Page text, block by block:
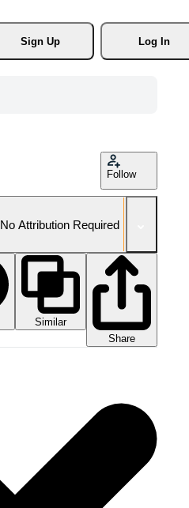
Sign Up
Log In
Follow
No Attribution Required
Similar
Share